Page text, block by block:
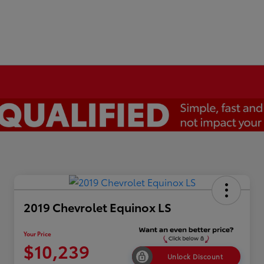
2019 Chevrolet Equinox LS
Your Price
$10,239 Unlock Discount